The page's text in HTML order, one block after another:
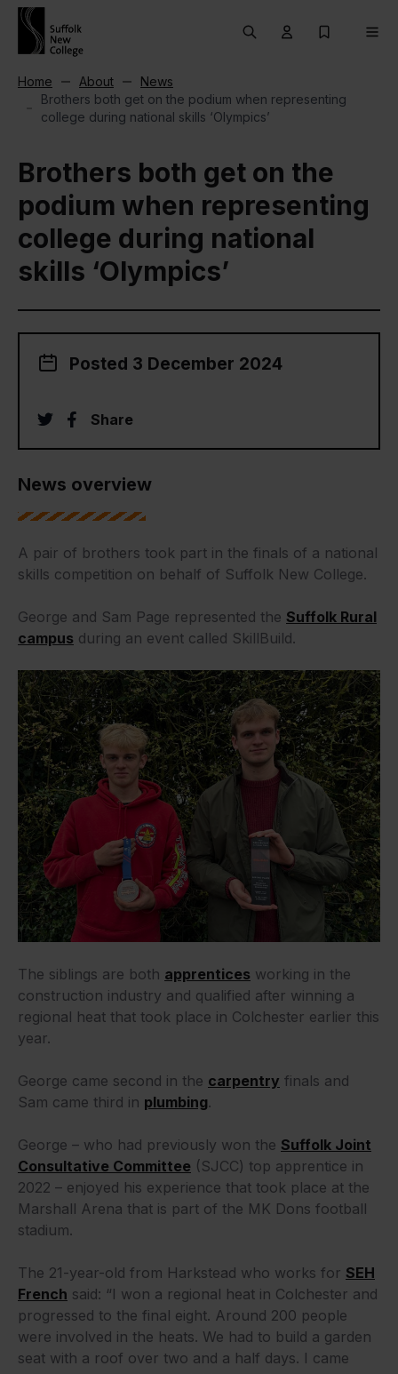
Skip to content
SearchUser menu
My
Home About
News
Brothers both get on the podium when representing
college during national skills ‘Olympics’
Brothers both get on the
podium when representing
college during national
skills ‘Olympics’
News overview
A pair of brothers took part in the finals of a national
skills competition on behalf of Suffolk New College.
George and Sam Page represented the Suffolk Rural
campus during an event called SkillBuild.
The siblings are both apprentices working in the
construction industry and qualified after winning a
regional heat that took place in Colchester earlier this
year.
George came second in the carpentry finals and
Sam came third in plumbing.
George – who had previously won the Suffolk Joint
Consultative Committee (SJCC) top apprentice in
2022 – enjoyed his experience that took place at the
Marshall Arena that is part of the MK Dons football
stadium.
The 21-year-old from Harkstead who works for SEH
French said: “I won a regional heat in Colchester and
progressed to the final eight. Around 200 people
were involved in the heats. We had to build a garden
seat with a roof over two and a half days. I came
Posted 3 December 2024
twitterfacebook
Share